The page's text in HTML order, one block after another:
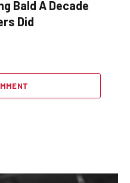
Bald A Decade
Did